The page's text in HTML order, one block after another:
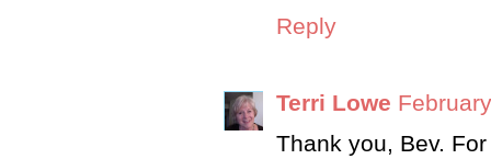
Reply
Terri Lowe
Thank you, Bev.